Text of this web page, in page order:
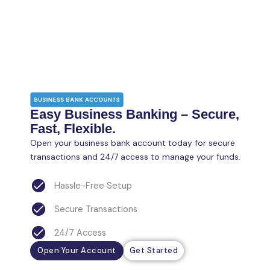
Easy Business Banking – Secure,
Fast, Flexible.
Open your business bank account today for secure
transactions and 24/7 access to manage your funds.
Hassle-Free Setup
Secure Transactions
24/7 Access
Open Your Account Get Started